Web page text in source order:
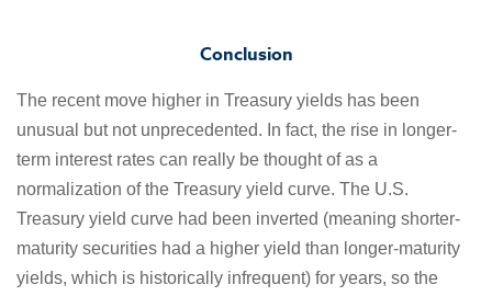
Conclusion
The recent move higher in Treasury yields has been
unusual but not unprecedented. In fact, the rise in longer-
term interest rates can really be thought of as a
normalization of the Treasury yield curve. The U.S.
Treasury yield curve had been inverted (meaning shorter-
maturity securities had a higher yield than longer-maturity
yields, which is historically infrequent) for years, so the